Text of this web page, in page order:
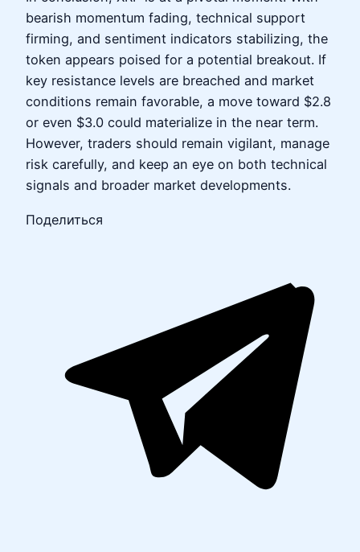
bearish momentum fading, technical support
firming, and sentiment indicators stabilizing, the
token appears poised for a potential breakout. If
key resistance levels are breached and market
conditions remain favorable, a move toward $2.8
or even $3.0 could materialize in the near term.
However, traders should remain vigilant, manage
risk carefully, and keep an eye on both technical
signals and broader market developments.
Поделиться